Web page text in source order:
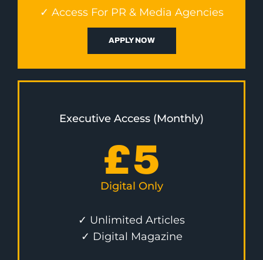
✓ Access For PR & Media Agencies
APPLY NOW
Executive Access (Monthly)
£5
Digital Only
✓ Unlimited Articles
✓ Digital Magazine